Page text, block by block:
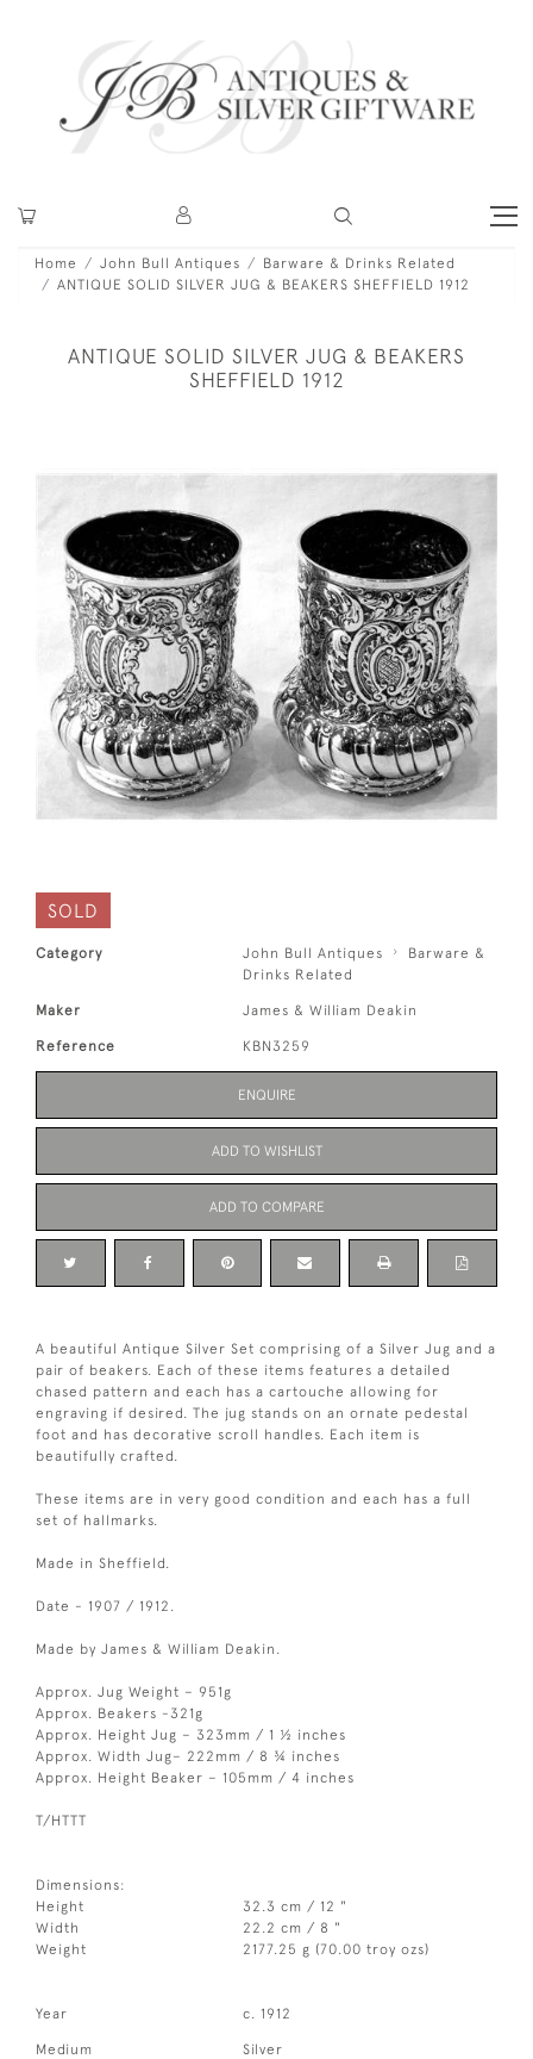
Home John Bull Antiques
Barware & Drinks Related
ANTIQUE SOLID SILVER JUG & BEAKERS SHEFFIELD 1912
ANTIQUE SOLID SILVER JUG & BEAKERS
SHEFFIELD 1912
SOLD
Category John Bull Antiques
Barware &
Drinks Related
Maker James & William Deakin
Reference KBN3259
ENQUIRE
ADD TO WISHLIST
ADD TO COMPARE
A beautiful Antique Silver Set comprising of a Silver Jug and a
pair of beakers. Each of these items features a detailed
chased pattern and each has a cartouche allowing for
engraving if desired. The jug stands on an ornate pedestal
foot and has decorative scroll handles. Each item is
beautifully crafted.
These items are in very good condition and each has a full
set of hallmarks.
Made in Sheffield.
Date - 1907 / 1912.
Made by James & William Deakin.
Approx. Jug Weight – 951g
Approx. Beakers -321g
Approx. Height Jug – 323mm / 1 ½ inches
Approx. Width Jug– 222mm / 8 ¾ inches
Approx. Height Beaker – 105mm / 4 inches
T/HTTT
Dimensions:
Height
32.3 cm / 12 "
Width
22.2 cm / 8 "
Weight
2177.25 g (70.00 troy ozs)
Year c. 1912
Medium Silver